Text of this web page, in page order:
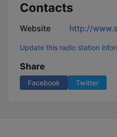
Contacts
Website http://
Update this radio station
Share
Facebook Twitter